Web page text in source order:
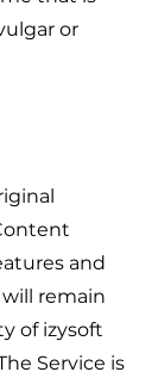
or
and
remain
of izysoft
Service is